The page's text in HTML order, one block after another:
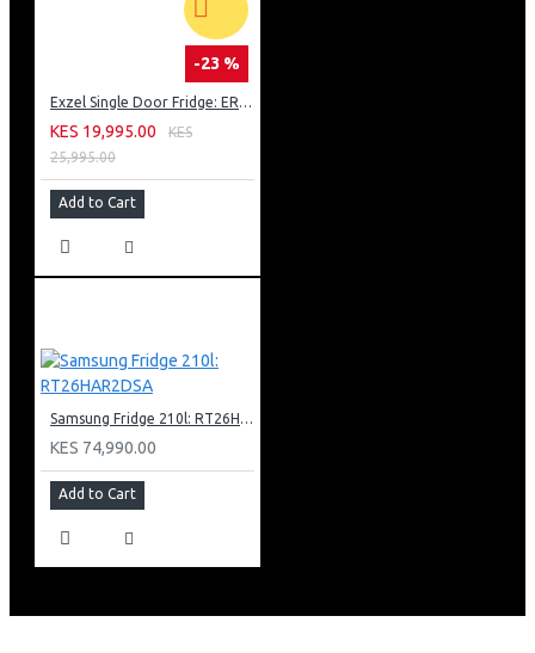
-23 %
Exzel Single Door Fridge: ERD-103SL
KES 19,995.00
KES
25,995.00
Add to Cart
Samsung Fridge 210l: RT26HAR2DSA
KES 74,990.00
Add to Cart